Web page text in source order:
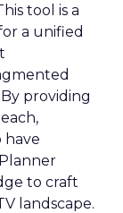
tool is a
a unified
providing
have
to craft
landscape.